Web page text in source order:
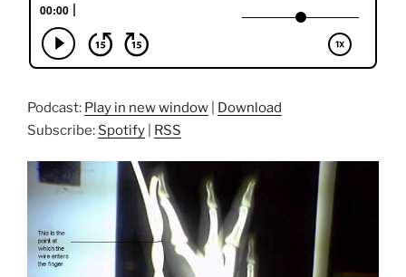
Podcast: Play in new window
Download
Subscribe: Spotify RSS